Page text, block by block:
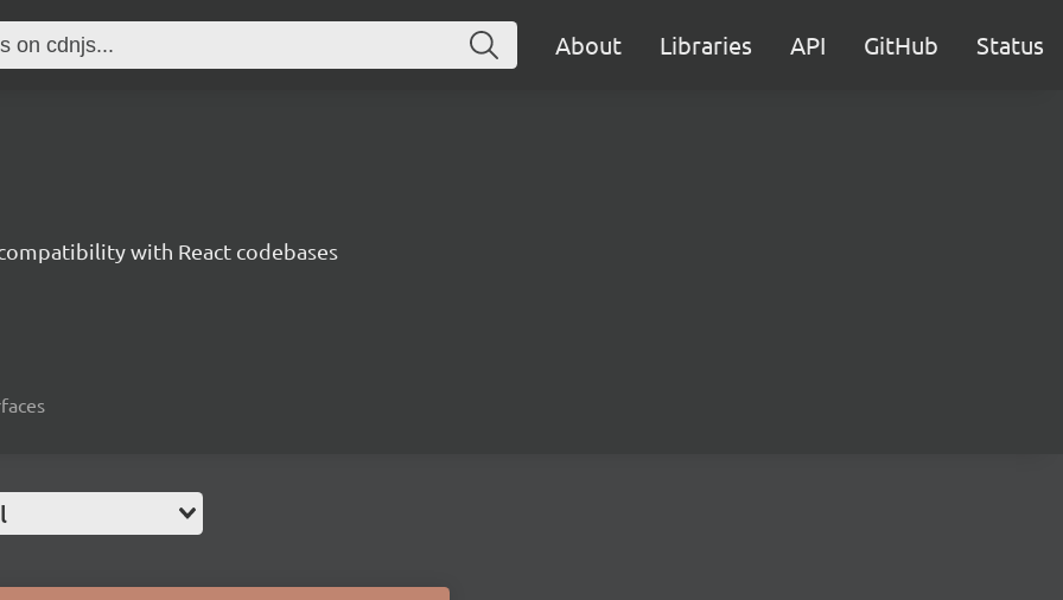
About Libraries API GitHub Status
with React codebases